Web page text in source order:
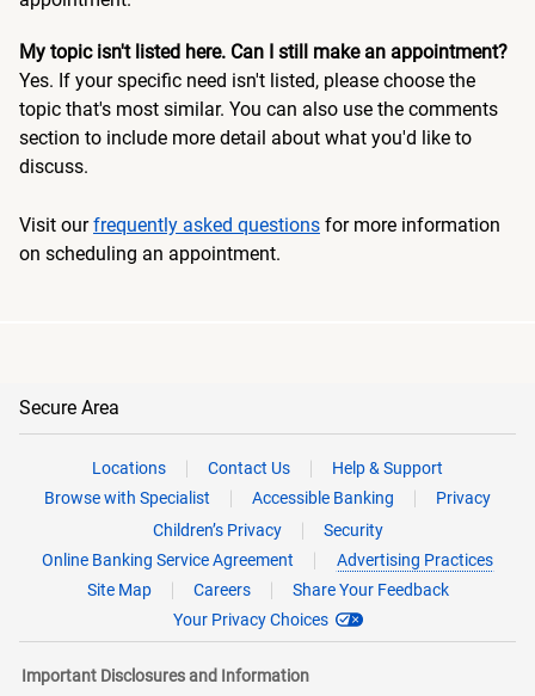
My topic isn't listed here. Can I still make an appointment?
Yes. If your specific need isn't listed, please choose the
topic that's most similar. You can also use the comments
section to include more detail about what you'd like to
discuss.
Visit ourfrequently asked questions for more information
on scheduling an appointment.
Secure Area
Locations Contact Us
Help & Support
Browse with Specialist
Accessible Banking
Privacy
Children’s Privacy
Security
Online Banking Service Agreement
Advertising Practices
Site Map
Careers
Share Your Feedback
Your Privacy Choices
Important Disclosures and Information